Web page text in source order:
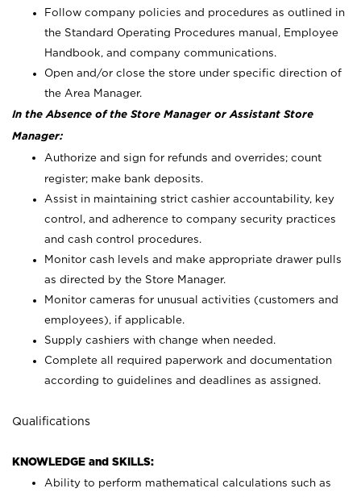
Follow company policies and procedures as outlined in
the Standard Operating Procedures manual, Employee
Handbook, and company communications.
Open and/or close the store under specific direction of
the Area Manager.
In the Absence of the Store Manager or Assistant Store
Manager:
Authorize and sign for refunds and overrides; count
register; make bank deposits.
Assist in maintaining strict cashier accountability, key
control, and adherence to company security practices
and cash control procedures.
Monitor cash levels and make appropriate drawer pulls
as directed by the Store Manager.
Monitor cameras for unusual activities (customers and
employees), if applicable.
Supply cashiers with change when needed.
Complete all required paperwork and documentation
according to guidelines and deadlines as assigned.
Qualifications
KNOWLEDGE and SKILLS:
Ability to perform mathematical calculations such as